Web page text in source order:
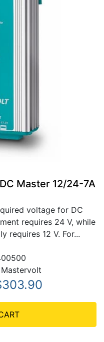
Master 12/24-7A
voltage for DC
requires 24 V, while
requires 12 V. For...
Mastervolt